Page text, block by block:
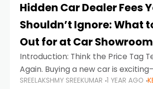
Hidden Car Dealer Fees
Shouldn’t Ignore: What
Out for at Car
Introduction: Think the Price Tag
Again. Buying a new car is
when you're in a market like the
SREELAKSHMY SREEKUMAR 1 YEAR AGO